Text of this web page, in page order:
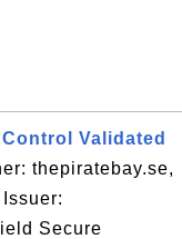
Validated
thepiratebay.se,
Secure